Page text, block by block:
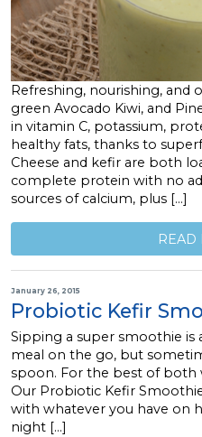
Refreshing, nourishing, and
green Avocado Kiwi, and
in vitamin C, potassium,
healthy fats, thanks to
Cheese and kefir are both
complete protein with no
sources of calcium, plus […]
READ
January 26, 2015
Probiotic Kefir
Sipping a super smoothie is
meal on the go, but
spoon. For the best of both
Our Probiotic Kefir
with whatever you have on
night […]